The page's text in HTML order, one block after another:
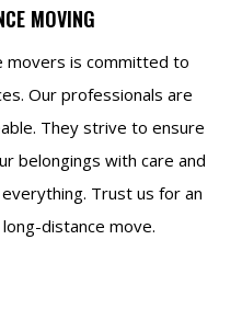
MOVING
movers is committed to
Our professionals are
They strive to ensure
belongings with care and
Trust us for an
distance move.